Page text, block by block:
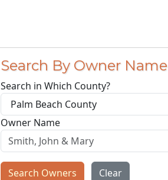
Search By Owner Name
Search in Which County?
Owner Name
Search Owners Clear